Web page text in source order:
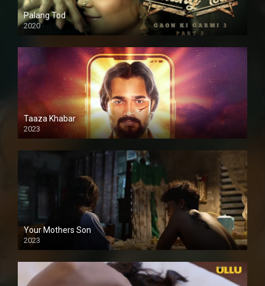
Palang Tod
2020
Taaza Khabar
2023
Your Mothers Son
2023
Full HDSD